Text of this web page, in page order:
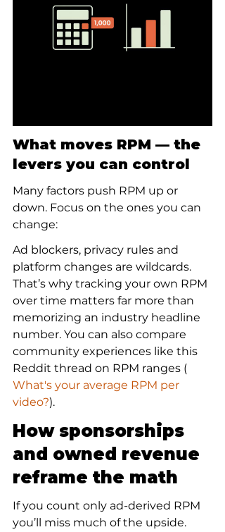
What moves RPM — the
levers you can control
Many factors push RPM up or
down. Focus on the ones you can
change:
Ad blockers, privacy rules and
platform changes are wildcards.
That’s why tracking your own RPM
over time matters far more than
memorizing an industry headline
number. You can also compare
community experiences like this
Reddit thread on RPM ranges (
What's your average RPM per
video?).
How sponsorships
and owned revenue
reframe the math
If you count only ad-derived RPM
you’ll miss much of the upside.